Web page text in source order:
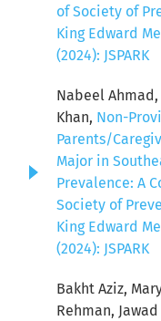
of Society of
King Edward
(2024): JSPARK
Nabeel
Khan, Non-
Parents/
Major in
Prevalence: A
Society of
King Edward
(2024): JSPARK
Bakht Aziz,
Rehman,